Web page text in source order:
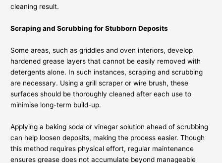
cleaning result.
Scraping and Scrubbing for Stubborn Deposits
Some areas, such as griddles and oven interiors, develop
hardened grease layers that cannot be easily removed with
detergents alone. In such instances, scraping and scrubbing
are necessary. Using a grill scraper or wire brush, these
surfaces should be thoroughly cleaned after each use to
minimise long-term build-up.
Applying a baking soda or vinegar solution ahead of scrubbing
can help loosen deposits, making the process easier. Though
this method requires physical effort, regular maintenance
ensures grease does not accumulate beyond manageable